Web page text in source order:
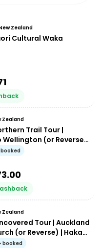
Zealand
Cultural Waka
Zealand
Trail Tour |
Wellington (or Reverse)
booked
Zealand
Tour | Auckland
(or Reverse) | Haka
booked